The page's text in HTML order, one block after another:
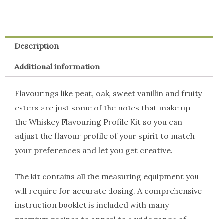
Description
Additional information
Flavourings like peat, oak, sweet vanillin and fruity
esters are just some of the notes that make up
the Whiskey Flavouring Profile Kit so you can
adjust the flavour profile of your spirit to match
your preferences and let you get creative.
The kit contains all the measuring equipment you
will require for accurate dosing. A comprehensive
instruction booklet is included with many